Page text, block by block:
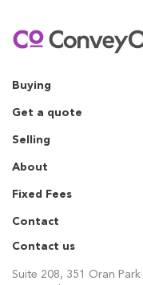
Buying
Get a quote
Selling
About
Fixed Fees
Contact
Contact us
Suite 208, 351 Oran Park